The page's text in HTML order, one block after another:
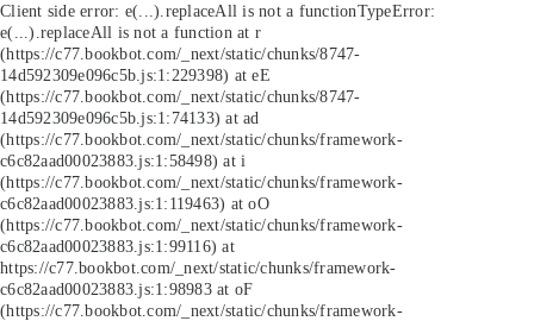
Client side error: e(...).replaceAll is not a functionTypeError:
e(...).replaceAll is not a function at r
(https://c77.bookbot.com/_next/static/chunks/8747-
14d592309e096c5b.js:1:229398) at eE
(https://c77.bookbot.com/_next/static/chunks/8747-
14d592309e096c5b.js:1:74133) at ad
(https://c77.bookbot.com/_next/static/chunks/framework-
c6c82aad00023883.js:1:58498) at i
(https://c77.bookbot.com/_next/static/chunks/framework-
c6c82aad00023883.js:1:119463) at oO
(https://c77.bookbot.com/_next/static/chunks/framework-
c6c82aad00023883.js:1:99116) at
https://c77.bookbot.com/_next/static/chunks/framework-
c6c82aad00023883.js:1:98983 at oF
(https://c77.bookbot.com/_next/static/chunks/framework-